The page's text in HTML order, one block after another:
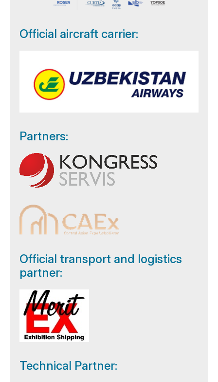
Official aircraft carrier:
Partners:
Official transport and logistics
partner:
Technical Partner: